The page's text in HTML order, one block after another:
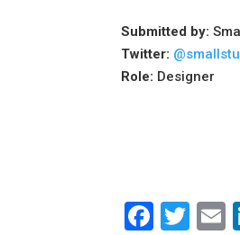
Submitted by:
Twitter:
Role: Designer